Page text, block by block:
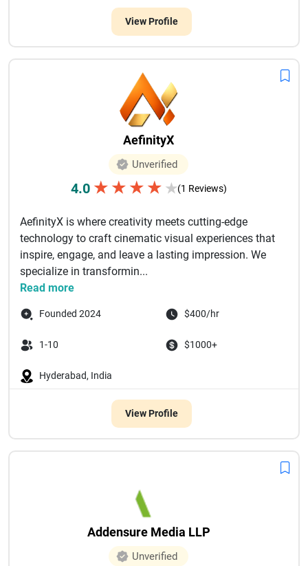
View Profile
AefinityX
Unverified
4.0 ★ ★ ★ ★ ★(1 Reviews)
AefinityX is where creativity meets cutting-edge
technology to craft cinematic visual experiences that
inspire, engage, and leave a lasting impression. We
specialize in transformin...
Read more
Founded 2024 $400/hr
1-10 $1000+
Hyderabad, India
View Profile
Addensure Media LLP
Unverified